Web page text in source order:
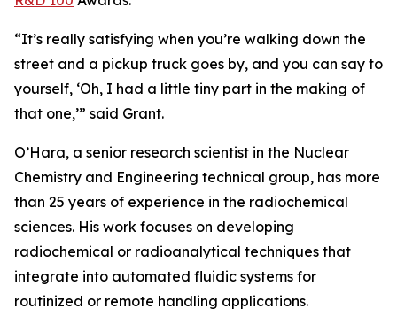
“It’s really satisfying when you’re walking down the
street and a pickup truck goes by, and you can say to
yourself, ‘Oh, I had a little tiny part in the making of
that one,’” said Grant.
O’Hara, a senior research scientist in the Nuclear
Chemistry and Engineering technical group, has more
than 25 years of experience in the radiochemical
sciences. His work focuses on developing
radiochemical or radioanalytical techniques that
integrate into automated fluidic systems for
routinized or remote handling applications.